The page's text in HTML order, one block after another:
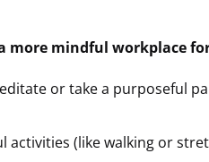
mindful workplace
or take a purposeful
(like walking or